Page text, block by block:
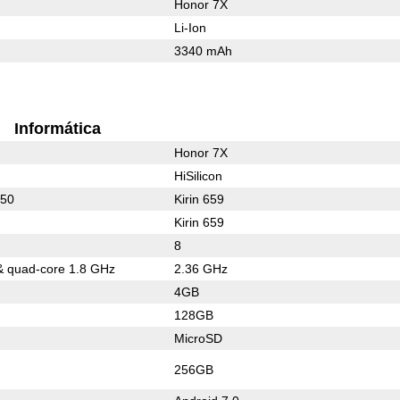
Honor 7X
Li-Ion
3340 mAh
Informática
Honor 7X
HiSilicon
Kirin 659
Kirin 659
8
quad-core 1.8 GHz
2.36 GHz
4GB
128GB
MicroSD
256GB